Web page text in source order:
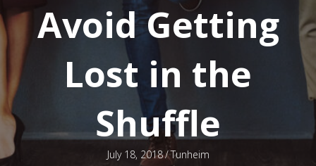
Avoid Getting
Lost in the
Shuffle
July 18, 2018/Tunheim